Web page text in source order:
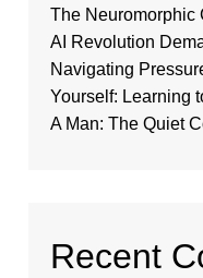
The Neuromorphic
AI Revolution
Navigating
Yourself: Learning
A Man: The Quiet
Recent